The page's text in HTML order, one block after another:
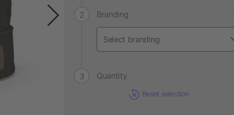
Branding
Quantity
Reset selection